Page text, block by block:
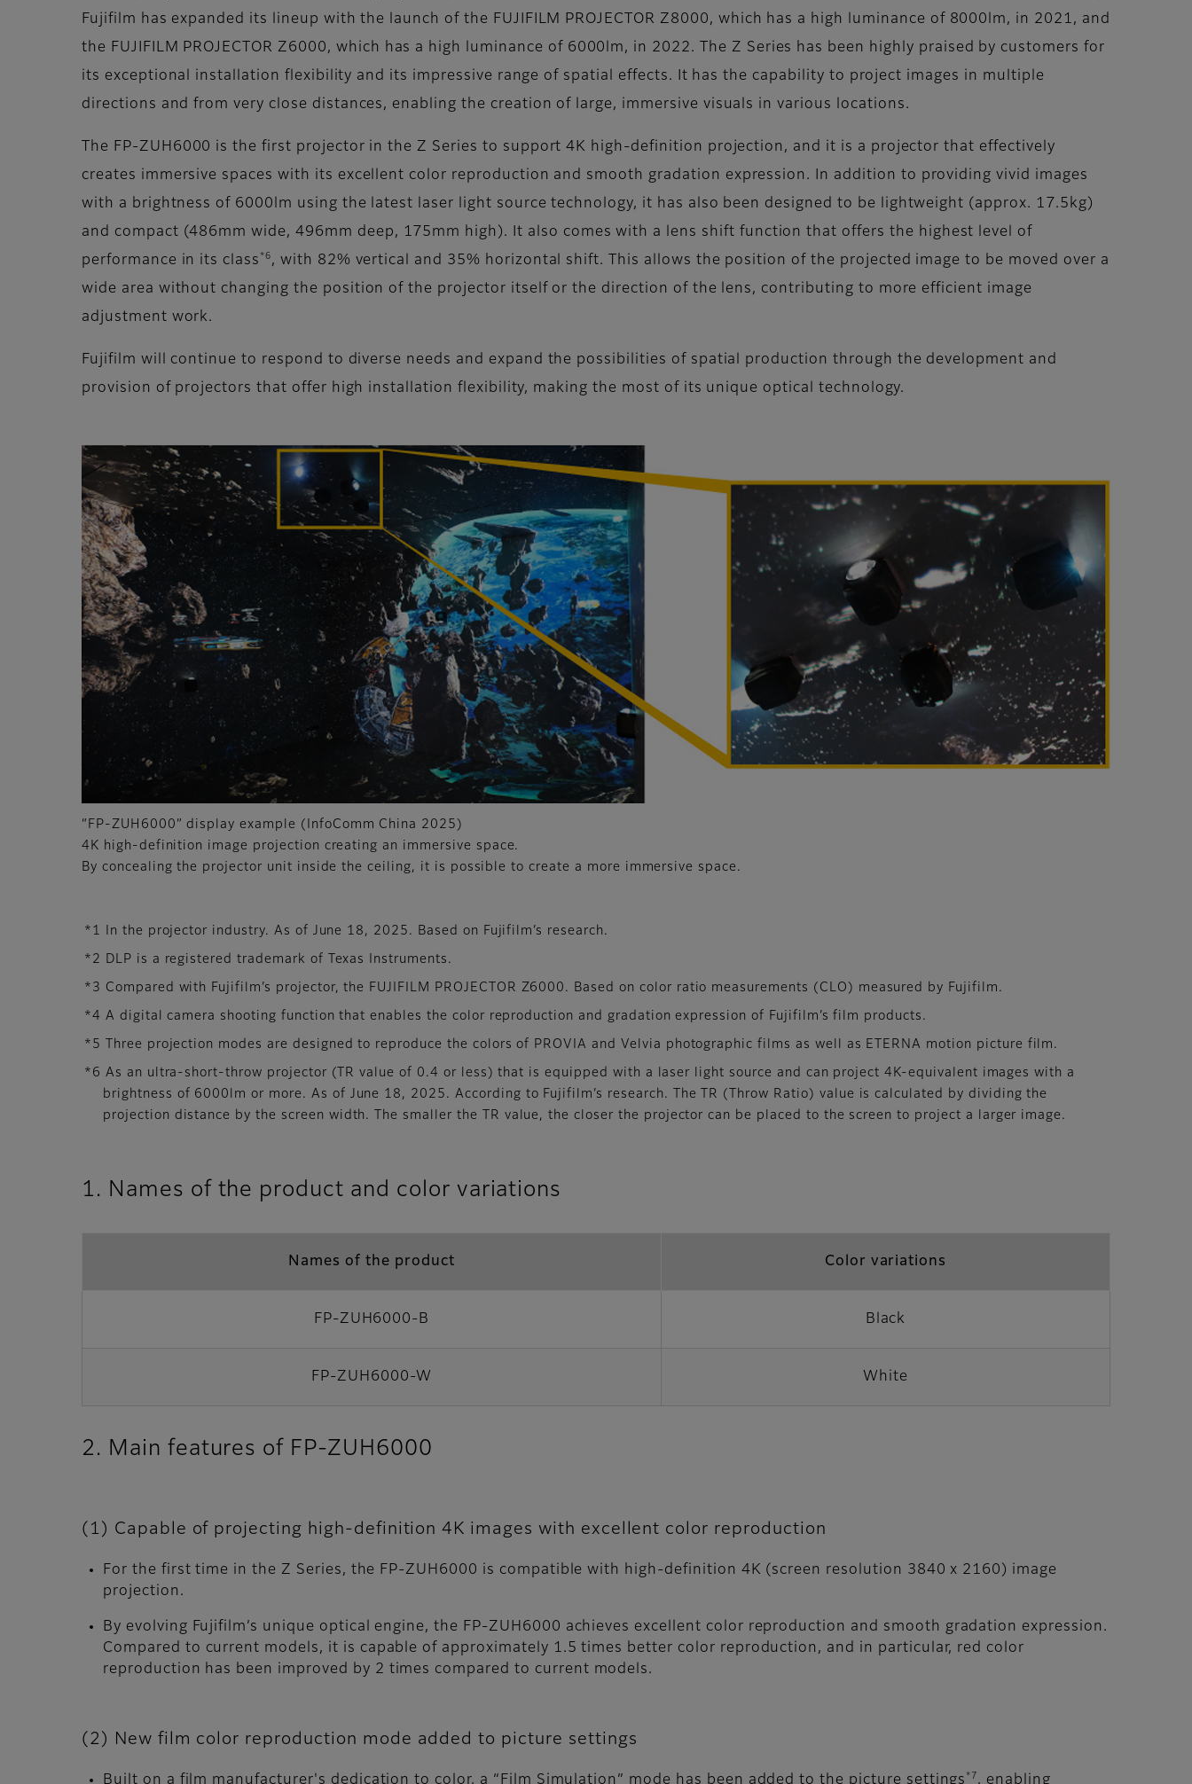
Fujifilm has expanded its lineup with the launch of the FUJIFILM PROJECTOR Z8000, which has a high luminance of 8000lm, in 2021, and
the FUJIFILM PROJECTOR Z6000, which has a high luminance of 6000lm, in 2022. The Z Series has been highly praised by customers for
its exceptional installation flexibility and its impressive range of spatial effects. It has the capability to project images in multiple
directions and from very close distances, enabling the creation of large, immersive visuals in various locations.
The FP-ZUH6000 is the first projector in the Z Series to support 4K high-definition projection, and it is a projector that effectively
creates immersive spaces with its excellent color reproduction and smooth gradation expression. In addition to providing vivid images
with a brightness of 6000lm using the latest laser light source technology, it has also been designed to be lightweight (approx. 17.5kg)
and compact (486mm wide, 496mm deep, 175mm high). It also comes with a lens shift function that offers the highest level of
performance in its class *6 , with 82% vertical and 35% horizontal shift. This allows the position of the projected image to be moved over a
wide area without changing the position of the projector itself or the direction of the lens, contributing to more efficient image
adjustment work.
Fujifilm will continue to respond to diverse needs and expand the possibilities of spatial production through the development and
provision of projectors that offer high installation flexibility, making the most of its unique optical technology.
“FP-ZUH6000” display example (InfoComm China 2025)
4K high-definition image projection creating an immersive space.
By concealing the projector unit inside the ceiling, it is possible to create a more immersive space.
*1 In the projector industry. As of June 18, 2025. Based on Fujifilm’s research.
*2 DLP is a registered trademark of Texas Instruments.
*3 Compared with Fujifilm’s projector, the FUJIFILM PROJECTOR Z6000. Based on color ratio measurements (CLO) measured by Fujifilm.
*4 A digital camera shooting function that enables the color reproduction and gradation expression of Fujifilm’s film products.
*5 Three projection modes are designed to reproduce the colors of PROVIA and Velvia photographic films as well as ETERNA motion picture film.
*6 As an ultra-short-throw projector (TR value of 0.4 or less) that is equipped with a laser light source and can project 4K-equivalent images with a
brightness of 6000lm or more. As of June 18, 2025. According to Fujifilm’s research. The TR (Throw Ratio) value is calculated by dividing the
projection distance by the screen width. The smaller the TR value, the closer the projector can be placed to the screen to project a larger image.
1. Names of the product and color variations
Names of the product Color variations
FP-ZUH6000-B Black
FP-ZUH6000-W White
2. Main features of FP-ZUH6000
(1) Capable of projecting high-definition 4K images with excellent color reproduction
For the first time in the Z Series, the FP-ZUH6000 is compatible with high-definition 4K (screen resolution 3840 x 2160) image
projection.
By evolving Fujifilm’s unique optical engine, the FP-ZUH6000 achieves excellent color reproduction and smooth gradation expression.
Compared to current models, it is capable of approximately 1.5 times better color reproduction, and in particular, red color
reproduction has been improved by 2 times compared to current models.
(2) New film color reproduction mode added to picture settings
Built on a film manufacturer's dedication to color, a “Film Simulation” mode has been added to the picture settings *7 , enabling